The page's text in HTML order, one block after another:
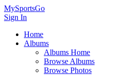
MySportsGo
Sign In
Home
Albums
Albums Home
Browse Albums
Browse Photos